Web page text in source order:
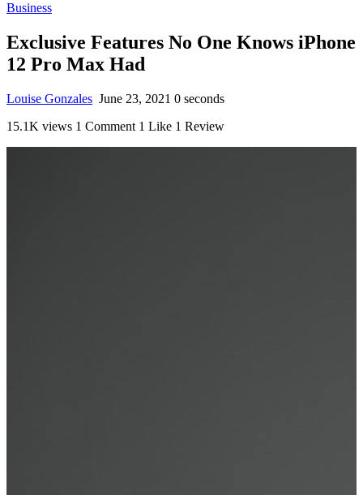
Business
Exclusive Features No One Knows iPhone
12 Pro Max Had
Louise Gonzales June 23, 2021 0 seconds
15.1K views 1 Comment 1 Like 1 Review